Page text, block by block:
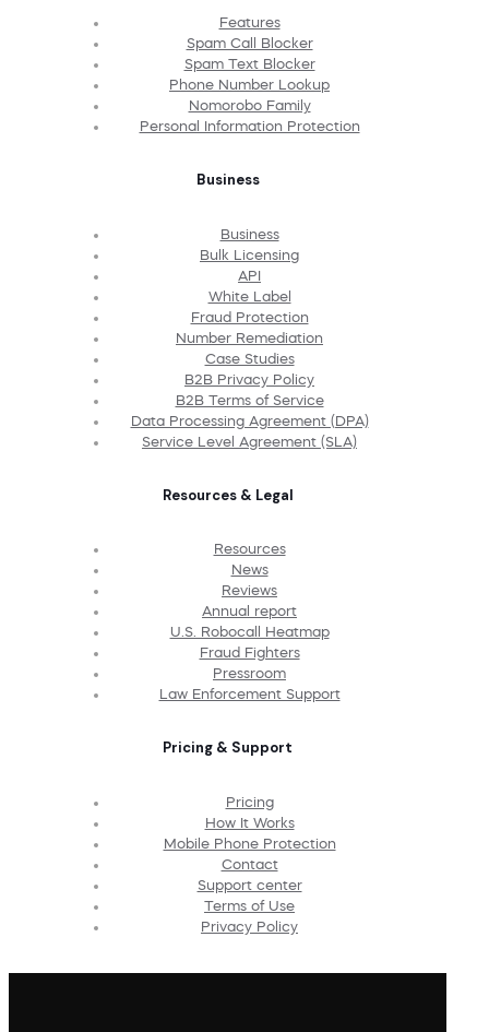
Features
Spam Call Blocker
Spam Text Blocker
Phone Number Lookup
Nomorobo Family
Personal Information Protection
Business
Business
Bulk Licensing
API
White Label
Fraud Protection
Number Remediation
Case Studies
B2B Privacy Policy
B2B Terms of Service
Data Processing Agreement (DPA)
Service Level Agreement (SLA)
Resources & Legal
Resources
News
Reviews
Annual report
U.S. Robocall Heatmap
Fraud Fighters
Pressroom
Law Enforcement Support
Pricing & Support
Pricing
How It Works
Mobile Phone Protection
Contact
Support center
Terms of Use
Privacy Policy